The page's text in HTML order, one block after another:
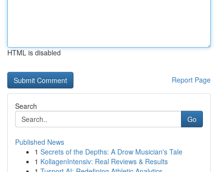
HTML is disabled
Report Page
Search
Go
Published News
1 Secrets of the Depths: A Drow Musician's Tale
1 KollagenIntensiv: Real Reviews & Results